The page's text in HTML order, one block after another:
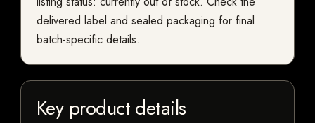
delivered label and sealed packaging for final
batch-specific details.
Key product details